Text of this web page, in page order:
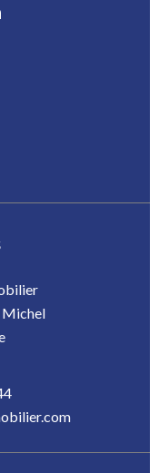
Michel